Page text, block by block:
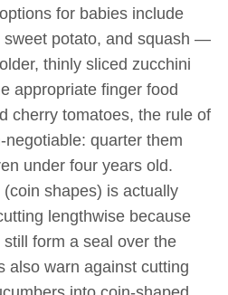
for babies include
sweet potato, and squash —
thinly sliced zucchini
appropriate finger food
cherry tomatoes, the rule of
quarter them
under four years old.
shapes) is actually
lengthwise because
form a seal over the
also warn against cutting